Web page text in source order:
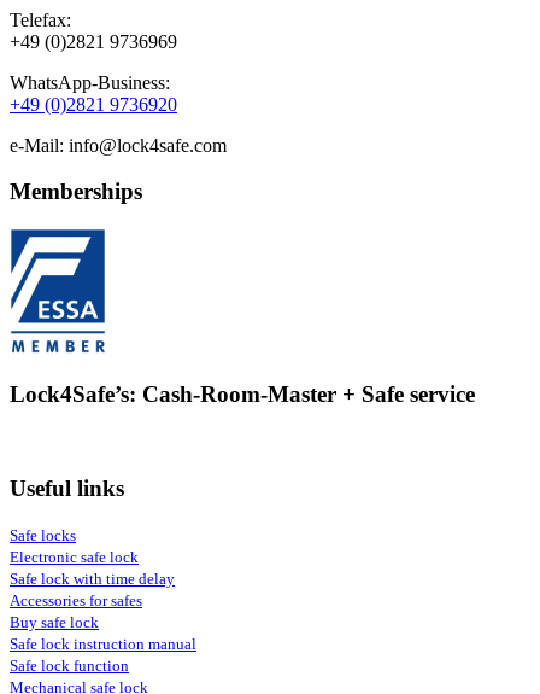
Telefax:
+49 (0)2821 9736969
WhatsApp-Business:
+49 (0)2821 9736920
e-Mail: info@lock4safe.com
Memberships
Lock4Safe’s: Cash-Room-Master + Safe service
Useful links
Safe locks
Electronic safe lock
Safe lock with time delay
Accessories for safes
Buy safe lock
Safe lock instruction manual
Safe lock function
Mechanical safe lock